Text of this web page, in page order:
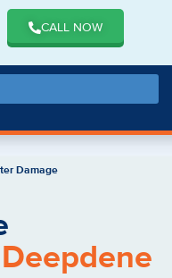
CALL NOW
Damage
Deepdene